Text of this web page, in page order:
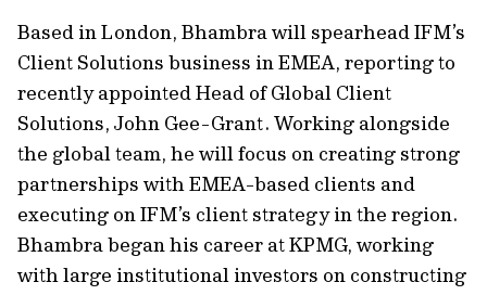
Based in London, Bhambra will spearhead IFM’s
Client Solutions business in EMEA, reporting to
recently appointed Head of Global Client
Solutions, John Gee-Grant. Working alongside
the global team, he will focus on creating strong
partnerships with EMEA-based clients and
executing on IFM’s client strategy in the region.
Bhambra began his career at KPMG, working
with large institutional investors on constructing